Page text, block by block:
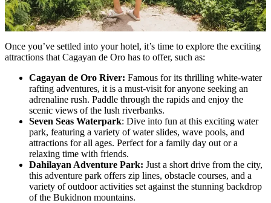
Once you’ve settled into your hotel, it’s time to explore the exciting
attractions that Cagayan de Oro has to offer, such as:
Cagayan de Oro River: Famous for its thrilling white-water
rafting adventures, it is a must-visit for anyone seeking an
adrenaline rush. Paddle through the rapids and enjoy the
scenic views of the lush riverbanks.
Seven Seas Waterpark: Dive into fun at this exciting water
park, featuring a variety of water slides, wave pools, and
attractions for all ages. Perfect for a family day out or a
relaxing time with friends.
Dahilayan Adventure Park: Just a short drive from the city,
this adventure park offers zip lines, obstacle courses, and a
variety of outdoor activities set against the stunning backdrop
of the Bukidnon mountains.